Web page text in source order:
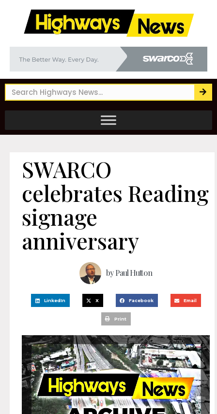
SWARCO
celebrates Reading
signage
anniversary
byPaul Hutton
LinkedIn X Facebook Email
Print